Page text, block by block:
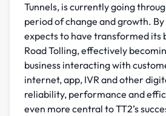
Tunnels, is currently going
period of change and growth.
expects to have transformed its
Road Tolling, effectively
business interacting with
internet, app, IVR and other
reliability, performance and
even more central to TT2’s